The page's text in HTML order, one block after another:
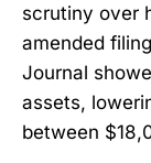
scrutiny over
amended
Journal
assets,
between